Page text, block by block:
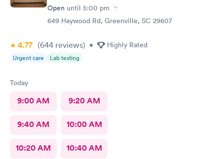
Open until 5:00 pm
649 Haywood Rd, Greenville, SC 29607
4.77 (644 reviews) • Highly Rated
Urgent care Lab testing
Today
9:00 AM 9:20 AM
9:40 AM 10:00 AM
10:20 AM 10:40 AM